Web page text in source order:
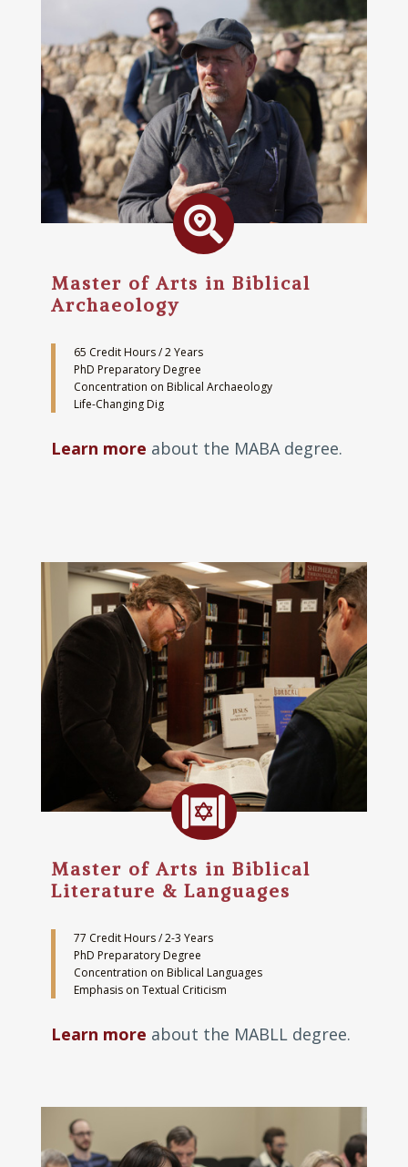

Master of Arts in Biblical
Archaeology
65 Credit Hours / 2 Years
PhD Preparatory Degree
Concentration on Biblical Archaeology
Life-Changing Dig
Learn more about the MABA degree.

Master of Arts in Biblical
Literature & Languages
77 Credit Hours / 2-3 Years
PhD Preparatory Degree
Concentration on Biblical Languages
Emphasis on Textual Criticism
Learn more about the MABLL degree.